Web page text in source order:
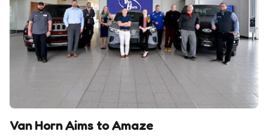
Van Horn Aims to Amaze